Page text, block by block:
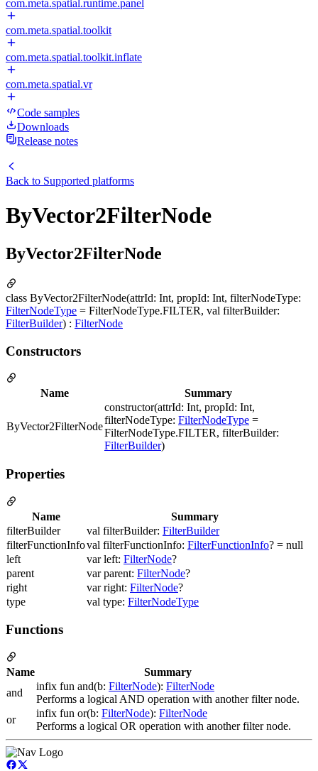
com.meta.spatial.runtime.panel
com.meta.spatial.toolkit
com.meta.spatial.toolkit.inflate
com.meta.spatial.vr
Code samples
Downloads
Release notes
Back to Supported platforms
ByVector2FilterNode
ByVector2FilterNode
class ByVector2FilterNode(attrId: Int, propId: Int, filterNodeType:
FilterNodeType = FilterNodeType.FILTER, val filterBuilder:
FilterBuilder) : FilterNode
Constructors
Name Summary
ByVector2FilterNode
constructor(attrId: Int, propId: Int,
filterNodeType: FilterNodeType =
FilterNodeType.FILTER, filterBuilder:
FilterBuilder)
Properties
Name
Summary
filterBuilder
val filterBuilder: FilterBuilder
filterFunctionInfoval filterFunctionInfo: FilterFunctionInfo? = null
left
var left: FilterNode?
parent
var parent: FilterNode?
right
var right: FilterNode?
type
val type: FilterNodeType
Functions
Name
Summary
and
infix fun and(b: FilterNode): FilterNode
Performs a logical AND operation with another filter node.
or
infix fun or(b: FilterNode): FilterNode
Performs a logical OR operation with another filter node.